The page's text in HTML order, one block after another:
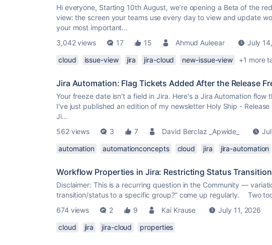
Hi everyone, Starting 10th August, we’re opening a Beta of the
view: the screen your teams use every day to view and update
your most important...
3,042 views
17 15 Ahmud Auleear
July
cloud
issue-view jira jira-cloud new-issue-view +1 more
Jira Automation: Flag Tickets Added After the Release
Your freeze date isn't a field in Jira. Here's a Jira Automation flow
I've just published an edition of my newsletter Holy Ship -
Ji...
562 views
3 7 David Berclaz _Apwide_
automation
automationconcepts cloud jira jira-automation
Workflow Properties in Jira: Restricting Status
Disclaimer: This is a recurring question in the Community —
transition/status to a specific group?” come up regularly. Two
674 views
2 9 Kai Krause
July 11, 2026
cloud
jira jira-cloud properties